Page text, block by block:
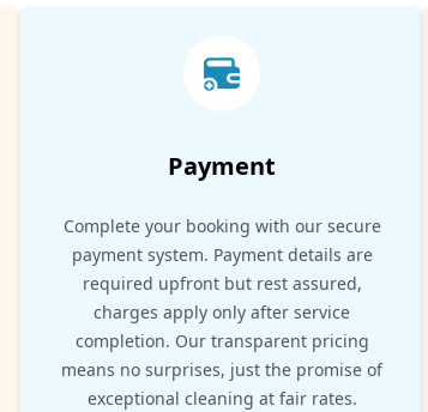
Payment
Complete your booking with our secure
payment system. Payment details are
required upfront but rest assured,
charges apply only after service
completion. Our transparent pricing
means no surprises, just the promise of
exceptional cleaning at fair rates.